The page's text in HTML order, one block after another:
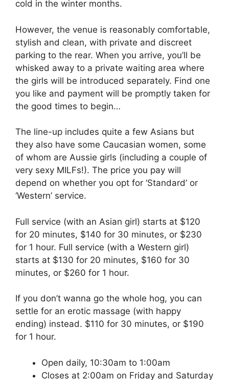
cold in the winter months.
However, the venue is reasonably comfortable,
stylish and clean, with private and discreet
parking to the rear. When you arrive, you’ll be
whisked away to a private waiting area where
the girls will be introduced separately. Find one
you like and payment will be promptly taken for
the good times to begin…
The line-up includes quite a few Asians but
they also have some Caucasian women, some
of whom are Aussie girls (including a couple of
very sexy MILFs!). The price you pay will
depend on whether you opt for ‘Standard’ or
‘Western’ service.
Full service (with an Asian girl) starts at $120
for 20 minutes, $140 for 30 minutes, or $230
for 1 hour. Full service (with a Western girl)
starts at $130 for 20 minutes, $160 for 30
minutes, or $260 for 1 hour.
If you don’t wanna go the whole hog, you can
settle for an erotic massage (with happy
ending) instead. $110 for 30 minutes, or $190
for 1 hour.
Open daily, 10:30am to 1:00am
Closes at 2:00am on Friday and Saturday